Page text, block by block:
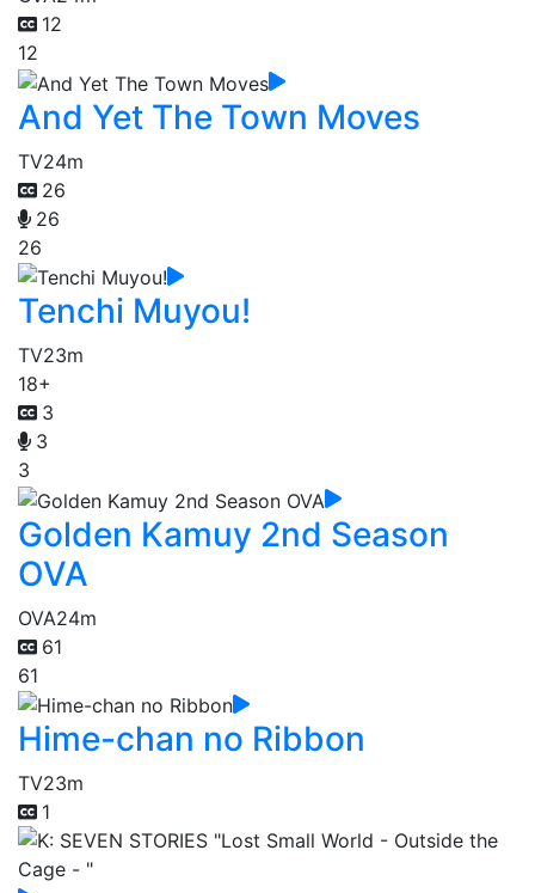
12
12
And Yet The Town Moves
TV24m
26
26
26
Tenchi Muyou!
TV23m
18+
3
3
3
Golden Kamuy 2nd Season
OVA
OVA24m
61
61
Hime-chan no Ribbon
TV23m
1